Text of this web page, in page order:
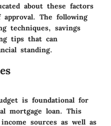
about these factors
approval. The following
techniques, savings
tips that can
standing.
is foundational for
mortgage loan. This
sources as well as